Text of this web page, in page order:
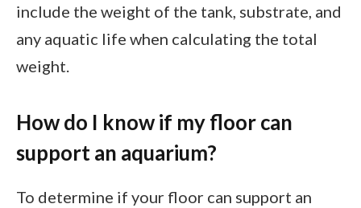
include the weight of the tank, substrate, and
any aquatic life when calculating the total
weight.
How do I know if my floor can
support an aquarium?
To determine if your floor can support an